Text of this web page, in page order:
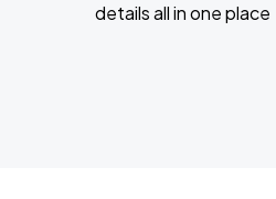
details all in one place